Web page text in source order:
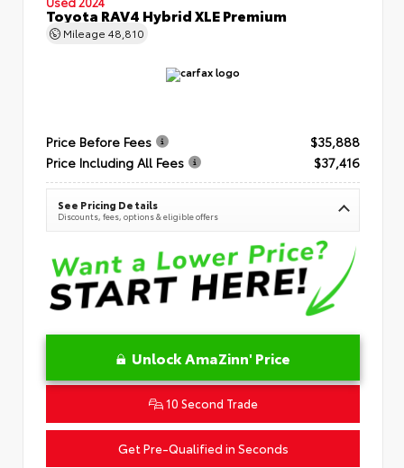
Toyota RAV4 Hybrid XLE Premium
Mileage 48,810
Price Before Fees
$35,888
Price Including All Fees
$37,416
See Pricing Details
Discounts, fees, options & eligible offers
Unlock AmaZinn' Price
10 Second Trade
Get Pre-Qualified in Seconds